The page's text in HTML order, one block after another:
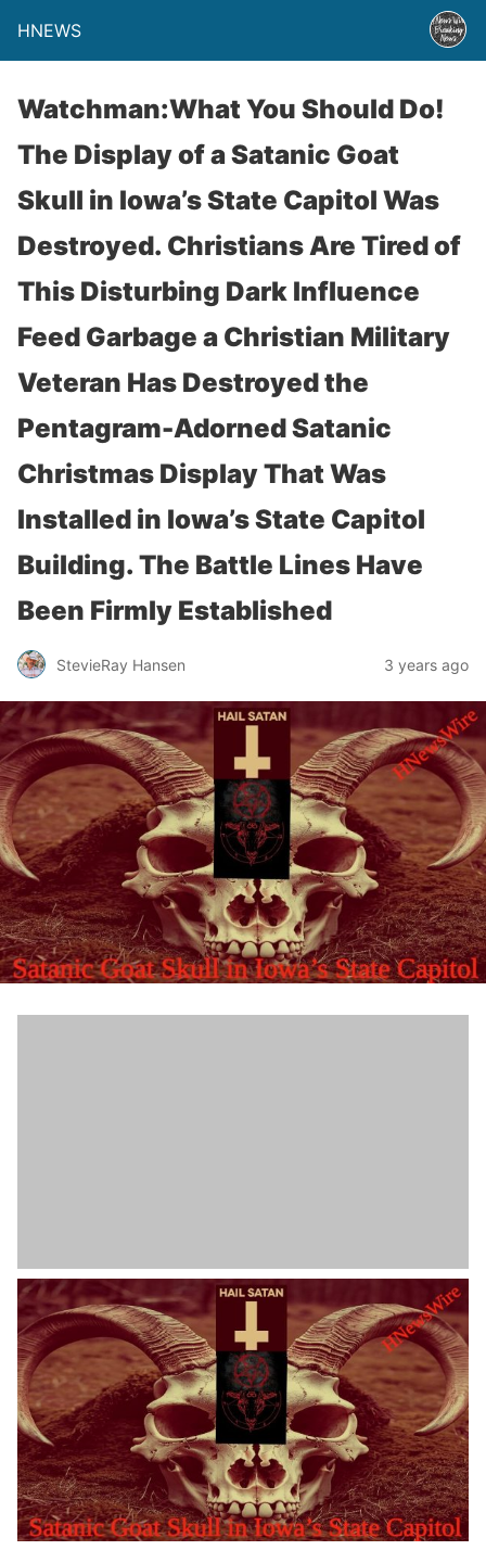
HNEWS
Watchman:What You Should Do!
The Display of a Satanic Goat
Skull in Iowa’s State Capitol Was
Destroyed. Christians Are Tired of
This Disturbing Dark Influence
Feed Garbage a Christian Military
Veteran Has Destroyed the
Pentagram-Adorned Satanic
Christmas Display That Was
Installed in Iowa’s State Capitol
Building. The Battle Lines Have
Been Firmly Established
StevieRay Hansen 3 years ago